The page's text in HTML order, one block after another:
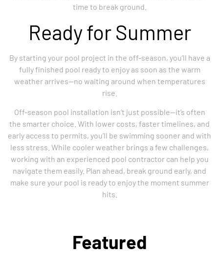
time to break ground.
Ready for Summer
By starting your pool project in the off-season, you’ll have a
fully finished pool ready to enjoy as soon as the warm
weather arrives—no waiting around when temperatures
rise.
Off-season pool installation isn’t just possible—it’s often
the smarter choice. With lower costs, faster timelines, and
early access to permits, you’ll be swimming sooner and with
less stress. While cooler weather brings a few challenges,
working with an experienced pool contractor can help you
navigate them easily. Plan ahead, break ground early, and
make sure your pool is ready to enjoy the moment summer
hits.
Featured